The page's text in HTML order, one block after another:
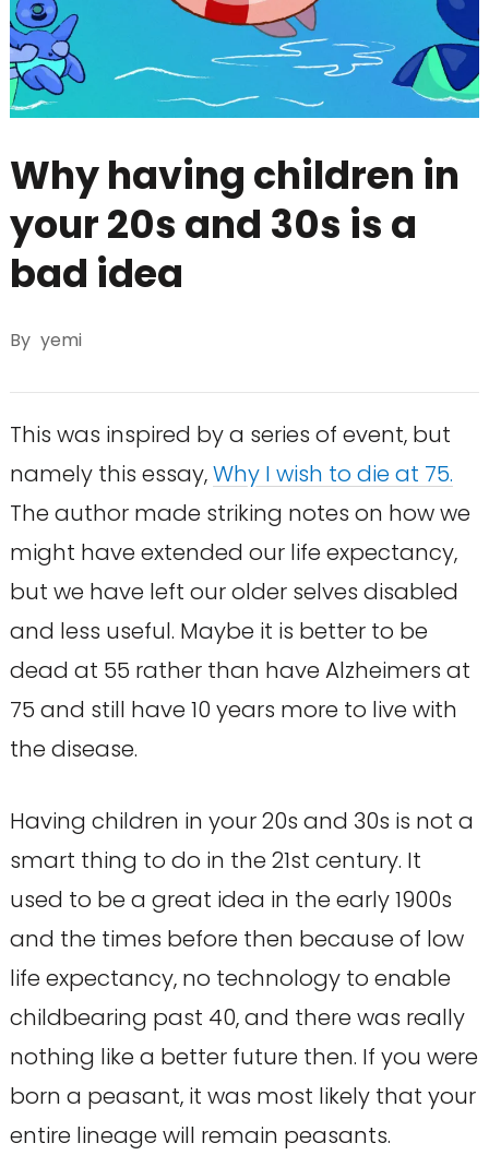
Why having children in
your 20s and 30s is a
bad idea
By yemi
This was inspired by a series of event, but
namely this essay,Why I wish to die at 75.
The author made striking notes on how we
might have extended our life expectancy,
but we have left our older selves disabled
and less useful. Maybe it is better to be
dead at 55 rather than have Alzheimers at
75 and still have 10 years more to live with
the disease.
Having children in your 20s and 30s is not a
smart thing to do in the 21st century. It
used to be a great idea in the early 1900s
and the times before then because of low
life expectancy, no technology to enable
childbearing past 40, and there was really
nothing like a better future then. If you were
born a peasant, it was most likely that your
entire lineage will remain peasants.